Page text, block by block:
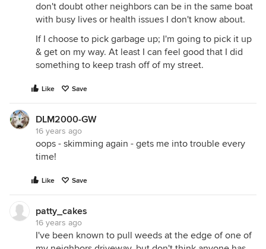
don't doubt other neighbors can be in the same boat
with busy lives or health issues I don't know about.
If I choose to pick garbage up; I'm going to pick it up
& get on my way. At least I can feel good that I did
something to keep trash off of my street.
Like Save
DLM2000-GW
16 years ago
oops - skimming again - gets me into trouble every
time!
Like Save
patty_cakes
16 years ago
I've been known to pull weeds at the edge of one of